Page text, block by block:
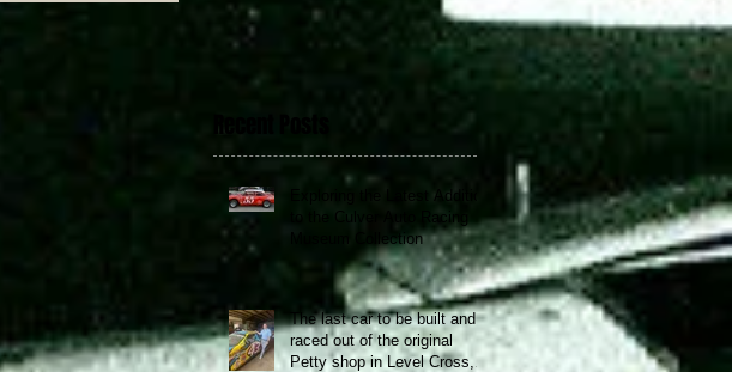
Recent Posts
Exploring the Latest Addition
to the Culver Auto Racing
Museum Collection
The last car to be built and
raced out of the original
Petty shop in Level Cross,